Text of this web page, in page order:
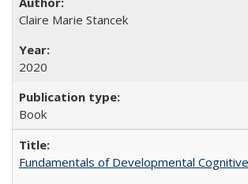
Claire Marie Stancek
2020
Book
Fundamentals of Developmental